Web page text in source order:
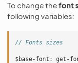
To change thefont
following variables:
// Fonts sizes
$base-font : get-